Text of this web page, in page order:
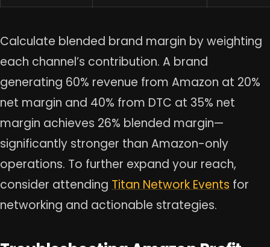
Calculate blended brand margin by weighting
each channel’s contribution. A brand
generating 60% revenue from Amazon at 20%
net margin and 40% from DTC at 35% net
margin achieves 26% blended margin—
significantly stronger than Amazon-only
operations. To further expand your reach,
consider attending Titan Network Events for
networking and actionable strategies.